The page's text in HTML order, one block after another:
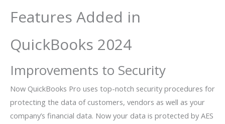
Features Added in
QuickBooks 2024
Improvements to Security
Now QuickBooks Pro uses top-notch security procedures for
protecting the data of customers, vendors as well as your
company’s financial data. Now your data is protected by AES